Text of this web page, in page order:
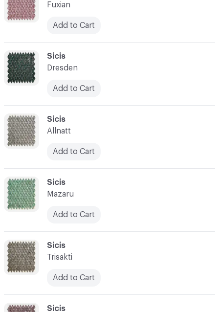
C-000018
Sicis
Mazaru
Add to Cart
C-000017
Sicis
Allnatt
Add to Cart
C-000016
Sicis
Dresden
Add to Cart
Fuxian
Add to Cart
C-000020 Sicis
C-000019
Sicis
Trisakti
Add to Cart